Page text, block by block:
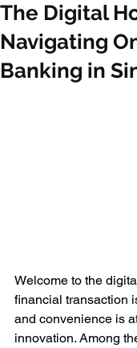
The Digital
Navigating
Banking in
Welcome to the
financial transaction
and convenience is
innovation. Among